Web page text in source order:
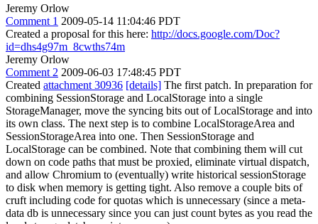
Jeremy Orlow
Comment 1 2009-05-14 11:04:46 PDT
Created a proposal for this here: http://docs.google.com/Doc?
id=dhs4g97m_8cwths74m
Jeremy Orlow
Comment 2 2009-06-03 17:48:45 PDT
Created attachment 30936 [details] The first patch. In preparation for
combining SessionStorage and LocalStorage into a single
StorageManager, move the syncing bits out of LocalStorage and into
its own class. The next step is to combine LocalStorageArea and
SessionStorageArea into one. Then SessionStorage and
LocalStorage can be combined. Note that combining them will cut
down on code paths that must be proxied, eliminate virtual dispatch,
and allow Chromium to (eventually) write historical sessionStorage
to disk when memory is getting tight. Also remove a couple bits of
cruft including code for quotas which is unnecessary (since a meta-
data db is unnecessary since you can just count bytes as you read the